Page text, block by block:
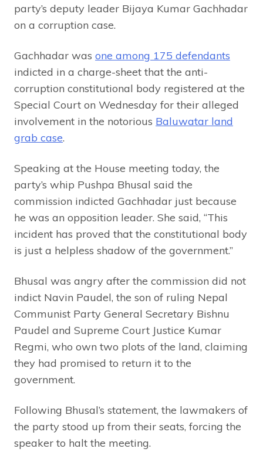
party’s deputy leader Bijaya Kumar Gachhadar
on a corruption case.
Gachhadar was one among 175 defendants
indicted in a charge-sheet that the anti-
corruption constitutional body registered at the
Special Court on Wednesday for their alleged
involvement in the notorious Baluwatar land
grab case.
Speaking at the House meeting today, the
party’s whip Pushpa Bhusal said the
commission indicted Gachhadar just because
he was an opposition leader. She said, “This
incident has proved that the constitutional body
is just a helpless shadow of the government.”
Bhusal was angry after the commission did not
indict Navin Paudel, the son of ruling Nepal
Communist Party General Secretary Bishnu
Paudel and Supreme Court Justice Kumar
Regmi, who own two plots of the land, claiming
they had promised to return it to the
government.
Following Bhusal’s statement, the lawmakers of
the party stood up from their seats, forcing the
speaker to halt the meeting.